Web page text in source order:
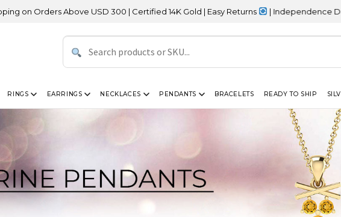
Above USD 300 | Certified 14K Gold | Easy Returns | Independence Day Sale –
RINGS EARRINGS NECKLACES PENDANTS BRACELETS READY TO SHIP